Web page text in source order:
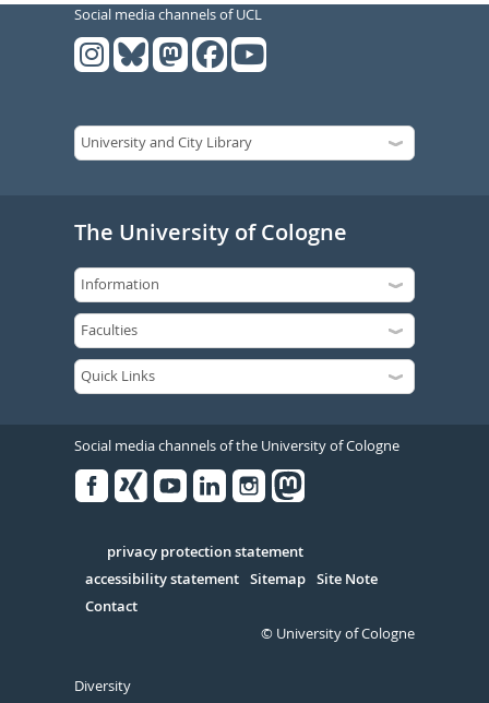
Social media channels of UCL
The University of Cologne
Social media channels of the University of Cologne
Serivce
privacy protection statement
accessibility statement Sitemap Site Note
Contact
© University of Cologne
Diversity